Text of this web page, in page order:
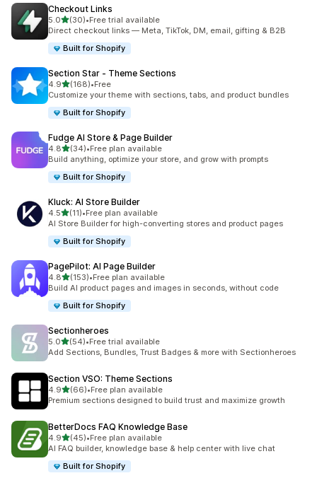
Checkout Links
5.0out of 5 stars
(30)
30 total reviews
•Free trial available
Direct checkout links — Meta, TikTok, DM, email, gifting & B2B
Built for Shopify
Section Star ‑ Theme Sections
4.9out of 5 stars
(168)
168 total reviews
•Free
Customize your theme with sections, tabs, and product bundles
Built for Shopify
Fudge AI Store & Page Builder
4.8out of 5 stars
(34)
34 total reviews
•Free plan available
Build anything, optimize your store, and grow with prompts
Built for Shopify
Kluck: AI Store Builder
4.5out of 5 stars
(11)
11 total reviews
•Free plan available
AI Store Builder for high-converting stores and product pages
Built for Shopify
PagePilot: AI Page Builder
4.8out of 5 stars
(153)
153 total reviews
•Free plan available
Build AI product pages and images in seconds, without code
Built for Shopify
Sectionheroes
5.0out of 5 stars
(54)
54 total reviews
•Free trial available
Add Sections, Bundles, Trust Badges & more with Sectionheroes
Section VSO: Theme Sections
4.9out of 5 stars
(66)
66 total reviews
•Free plan available
Premium sections designed to build trust and maximize growth
BetterDocs FAQ Knowledge Base
4.9out of 5 stars
(45)
45 total reviews
•Free plan available
AI FAQ builder, knowledge base & help center with live chat
Built for Shopify